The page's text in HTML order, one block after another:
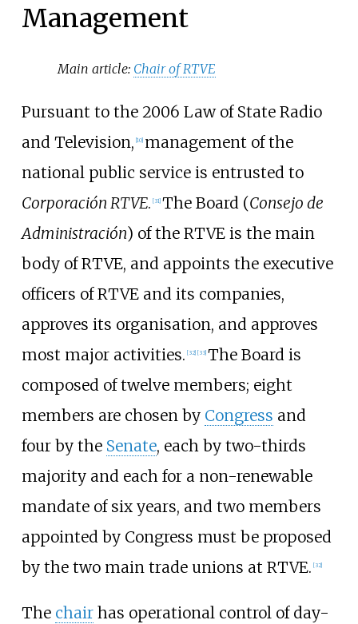
Management
Main article: Chair of RTVE
Pursuant to the 2006 Law of State Radio
and Television, [10] management of the
national public service is entrusted to
Corporación RTVE. [31] The Board (Consejo de
Administración) of the RTVE is the main
body of RTVE, and appoints the executive
officers of RTVE and its companies,
approves its organisation, and approves
most major activities. [32] [33] The Board is
composed of twelve members; eight
members are chosen by Congress and
four by the Senate, each by two-thirds
majority and each for a non-renewable
mandate of six years, and two members
appointed by Congress must be proposed
by the two main trade unions at RTVE. [32]
The chairhas operational control of day-